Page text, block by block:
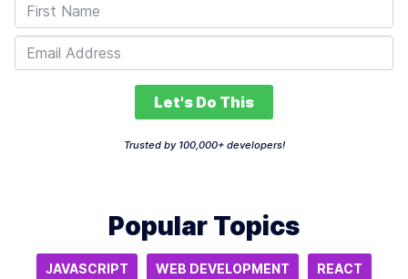
Let's Do This
Trusted by 100,000+ developers!
Popular Topics
JAVASCRIPT WEB DEVELOPMENT REACT